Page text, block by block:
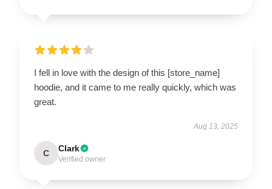
I fell in love with the design of this [store_name]
hoodie, and it came to me really quickly, which was
great.
Aug 13, 2025
C Clark
Verified owner